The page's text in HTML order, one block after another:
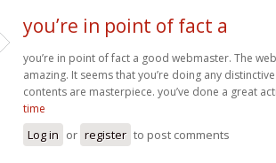
you’re in point of fact a
you’re in point of fact a good webmaster. The
amazing. It seems that you’re doing any
contents are masterpiece. you’ve done a great
time
Log in or register to post comments